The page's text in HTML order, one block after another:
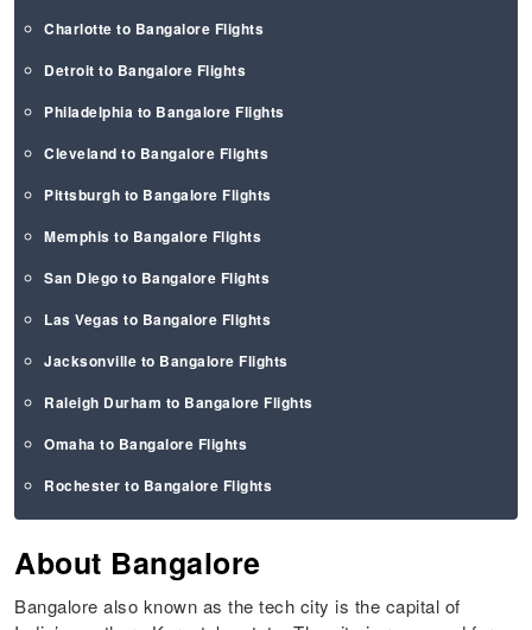
Charlotte to Bangalore Flights
Detroit to Bangalore Flights
Philadelphia to Bangalore Flights
Cleveland to Bangalore Flights
Pittsburgh to Bangalore Flights
Memphis to Bangalore Flights
San Diego to Bangalore Flights
Las Vegas to Bangalore Flights
Jacksonville to Bangalore Flights
Raleigh Durham to Bangalore Flights
Omaha to Bangalore Flights
Rochester to Bangalore Flights
About Bangalore
Bangalore also known as the tech city is the capital of